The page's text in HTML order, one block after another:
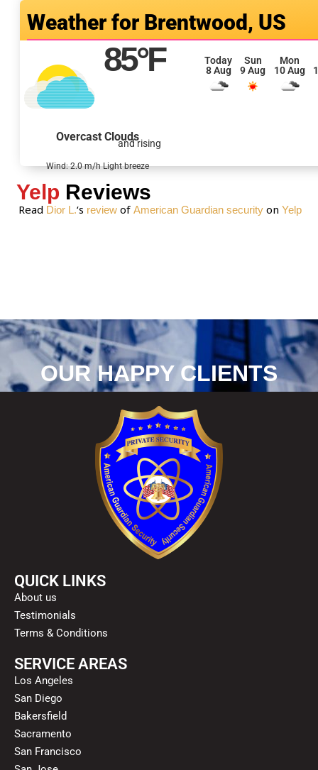
o
M
Brentwood, US
85°F
and rising
Overcast Clouds
Wind: 2.0 m/h Light breeze
Today
8 Aug
Sun
9 Aug
Mon
10 Aug
Yelp Reviews
Read Dior L.‘s reviewof American Guardian securityon Yelp
OUR HAPPY CLIENTS
QUICK LINKS
About us
Testimonials
Terms & Conditions
SERVICE AREAS
Los Angeles
San Diego
Bakersfield
Sacramento
San Francisco